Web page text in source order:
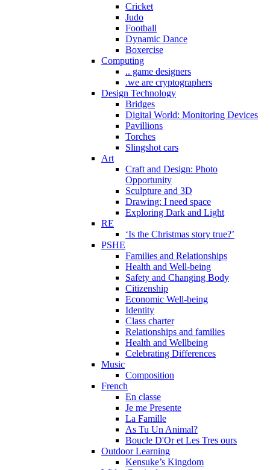
Cricket
Judo
Football
Dynamic Dance
Boxercise
Computing
.. game designers
.we are cryptographers
Design Technology
Bridges
Digital World: Monitoring Devices
Pavillions
Torches
Slingshot cars
Art
Craft and Design: Photo
Opportunity
Sculpture and 3D
Drawing: I need space
Exploring Dark and Light
RE
‘Is the Christmas story true?’
PSHE
Families and Relationships
Health and Well-being
Safety and Changing Body
Citizenship
Economic Well-being
Identity
Class charter
Relationships and families
Health and Wellbeing
Celebrating Differences
Music
Composition
French
En classe
Je me Presente
La Famille
As Tu Un Animal?
Boucle D'Or et Les Tres ours
Outdoor Learning
Kensuke’s Kingdom